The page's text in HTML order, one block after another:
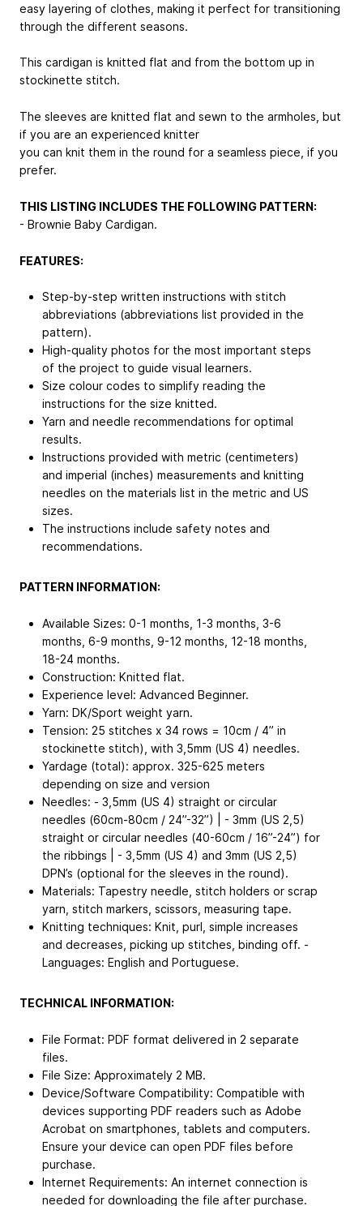
easy layering of clothes, making it perfect for transitioning
through the different seasons.
This cardigan is knitted flat and from the bottom up in
stockinette stitch.
The sleeves are knitted flat and sewn to the armholes, but
if you are an experienced knitter
you can knit them in the round for a seamless piece, if you
prefer.
THIS LISTING INCLUDES THE FOLLOWING PATTERN:
- Brownie Baby Cardigan.
FEATURES:
Step-by-step written instructions with stitch
abbreviations (abbreviations list provided in the
pattern).
High-quality photos for the most important steps
of the project to guide visual learners.
Size colour codes to simplify reading the
instructions for the size knitted.
Yarn and needle recommendations for optimal
results.
Instructions provided with metric (centimeters)
and imperial (inches) measurements and knitting
needles on the materials list in the metric and US
sizes.
The instructions include safety notes and
recommendations.
PATTERN INFORMATION:
Available Sizes: 0-1 months, 1-3 months, 3-6
months, 6-9 months, 9-12 months, 12-18 months,
18-24 months.
Construction: Knitted flat.
Experience level: Advanced Beginner.
Yarn: DK/Sport weight yarn.
Tension: 25 stitches x 34 rows = 10cm / 4” in
stockinette stitch), with 3,5mm (US 4) needles.
Yardage (total): approx. 325-625 meters
depending on size and version
Needles: - 3,5mm (US 4) straight or circular
needles (60cm-80cm / 24”-32”) | - 3mm (US 2,5)
straight or circular needles (40-60cm / 16”-24”) for
the ribbings | - 3,5mm (US 4) and 3mm (US 2,5)
DPN’s (optional for the sleeves in the round).
Materials: Tapestry needle, stitch holders or scrap
yarn, stitch markers, scissors, measuring tape.
Knitting techniques: Knit, purl, simple increases
and decreases, picking up stitches, binding off. -
Languages: English and Portuguese.
TECHNICAL INFORMATION:
File Format: PDF format delivered in 2 separate
files.
File Size: Approximately 2 MB.
Device/Software Compatibility: Compatible with
devices supporting PDF readers such as Adobe
Acrobat on smartphones, tablets and computers.
Ensure your device can open PDF files before
purchase.
Internet Requirements: An internet connection is
needed for downloading the file after purchase.